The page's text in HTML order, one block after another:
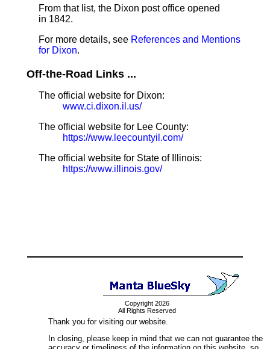
From that list, the Dixon post office opened
in 1842.
For more details, see References and Mentions
for Dixon.
Off-the-Road Links ...
The official website for Dixon:
www.ci.dixon.il.us/
The official website for Lee County:
https://www.leecountyil.com/
The official website for State of Illinois:
https://www.illinois.gov/
Copyright 2026
All Rights Reserved
Thank you for visiting our website.
In closing, please keep in mind that we can not guarantee the